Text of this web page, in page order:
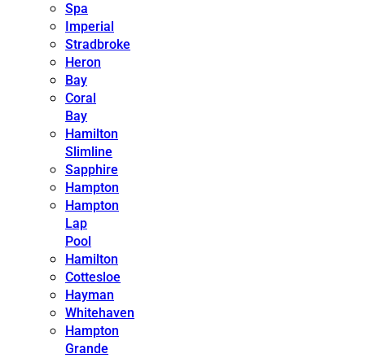
Spa
Imperial
Stradbroke
Heron
Bay
Coral
Bay
Hamilton
Slimline
Sapphire
Hampton
Hampton
Lap
Pool
Hamilton
Cottesloe
Hayman
Whitehaven
Hampton
Grande